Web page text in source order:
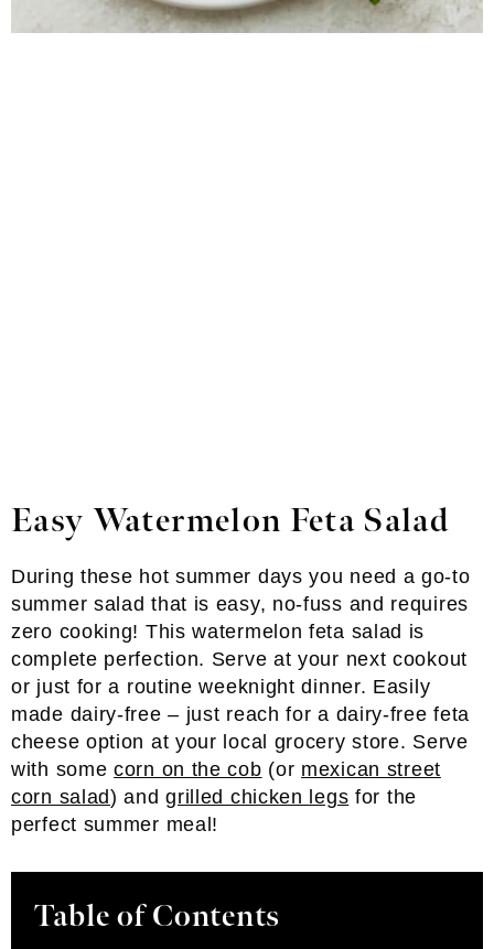
Easy Watermelon Feta Salad
During these hot summer days you need a go-to
summer salad that is easy, no-fuss and requires
zero cooking! This watermelon feta salad is
complete perfection. Serve at your next cookout
or just for a routine weeknight dinner. Easily
made dairy-free – just reach for a dairy-free feta
cheese option at your local grocery store. Serve
with somecorn on the cob (or mexican street
corn salad) andgrilled chicken legs for the
perfect summer meal!
Table of Contents